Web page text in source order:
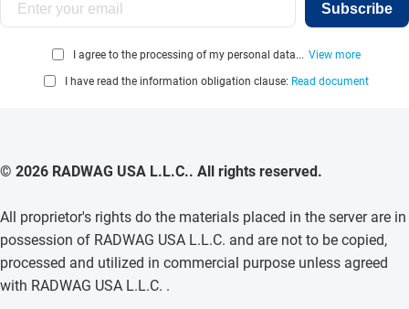
Subscribe
I agree to the processing of my personal data... View more
I have read the information obligation clause: Read document
© 2026 RADWAG USA L.L.C.. All rights reserved.
All proprietor's rights do the materials placed in the server are in
possession of RADWAG USA L.L.C. and are not to be copied,
processed and utilized in commercial purpose unless agreed
with RADWAG USA L.L.C. .